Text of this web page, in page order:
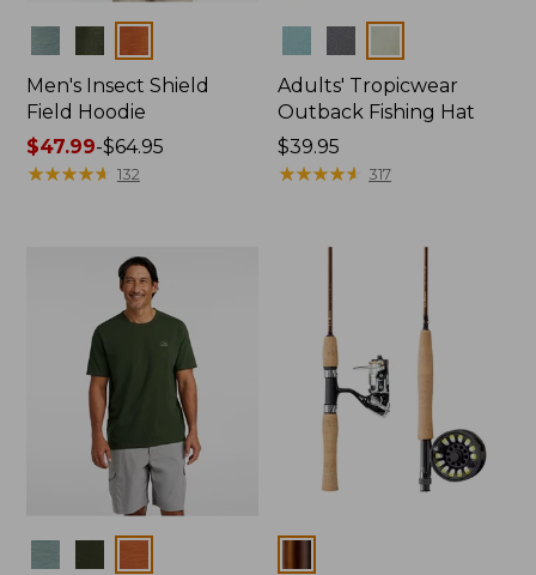
Men's Insect Shield
Field Hoodie
Price
range
$47.99-$64.95
★★★★★
★★★★★ 132
Adults' Tropicwear
Outback Fishing Hat
Price:
$39.95
$39.95
★★★★★
★★★★★ 317